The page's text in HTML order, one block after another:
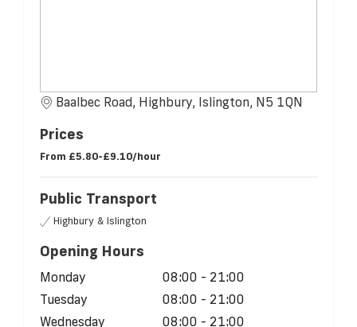
Baalbec Road, Highbury, Islington, N5 1QN
Prices
From £5.80-£9.10/hour
Public Transport
Highbury & Islington
Opening Hours
Monday
08:00 - 21:00
Tuesday
08:00 - 21:00
Wednesday
08:00 - 21:00